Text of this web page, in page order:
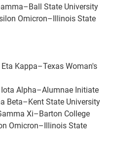
State University
Omicron–Illinois State
Kappa–Texas Woman's
Alpha–Alumnae Initiate
Beta–Kent State University
Xi–Barton College
Omicron–Illinois State